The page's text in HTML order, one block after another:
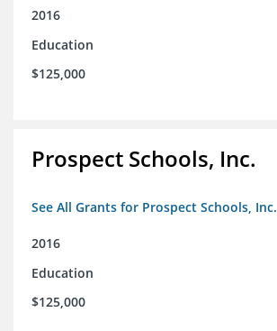
2016
Education
$125,000
Prospect Schools, Inc.
See All Grants for Prospect Schools, Inc.
2016
Education
$125,000